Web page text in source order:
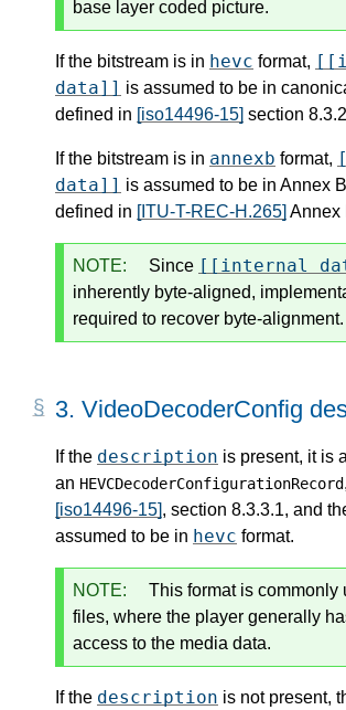
base layer coded picture.
If the bitstream is in hevc format,
data]] is assumed to be in
defined in [iso14496-15] section
If the bitstream is in annexb format,
data]] is assumed to be in Annex
defined in [ITU-T-REC-H.265] Annex
NOTE: Since [[internal
inherently byte-aligned,
required to recover byte-alignment.
3. VideoDecoderConfig
If the description is present, it is
an HEVCDecoderConfigurationRecord
[iso14496-15], section 8.3.3.1, and
assumed to be in hevc format.
NOTE:
This format is commonly
files, where the player generally
access to the media data.
If the description is not present,